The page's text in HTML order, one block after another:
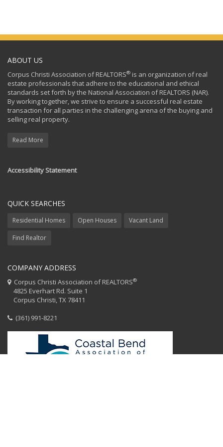
ABOUT US
Corpus Christi Association of REALTORS® is an organization of real
estate professionals that adhere to the educational and ethical
standards set forth by the National Association of REALTORS (NAR).
By working together, we strive to ensure a successful real estate
transaction for all parties in the challenging arena of the buying and
selling real property.
Read More
Accessibility Statement
QUICK SEARCHES
Residential Homes Open Houses Vacant Land
Find Realtor
COMPANY ADDRESS
Corpus Christi Association of REALTORS®
4825 Everhart Rd. Suite 1
Corpus Christi, TX 78411
(361) 991-8221